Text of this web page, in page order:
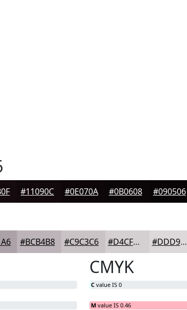
#11090C #0E070A #0B0608 #090506
#BCB4B8 #C9C3C6 #D4CFD1 #DDD9DA
CMYK
C value IS 0
M value IS 0.46